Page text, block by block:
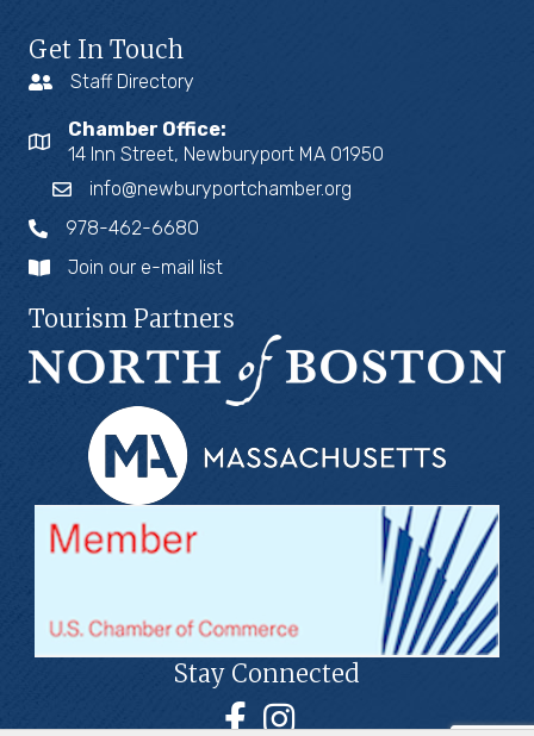
Get In Touch
Staff Directory
Chamber Office:
14 Inn Street, Newburyport MA 01950
info@newburyportchamber.org
978-462-6680
Join our e-mail list
Tourism Partners
Stay Connected